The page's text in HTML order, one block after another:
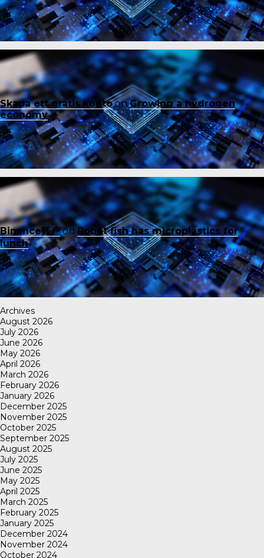
Skapa ett gratis kontoonGrowing a hydrogen
economy
Binance账户onRobot fish has microplastics for
lunch
Archives
August 2026
July 2026
June 2026
May 2026
April 2026
March 2026
February 2026
January 2026
December 2025
November 2025
October 2025
September 2025
August 2025
July 2025
June 2025
May 2025
April 2025
March 2025
February 2025
January 2025
December 2024
November 2024
October 2024